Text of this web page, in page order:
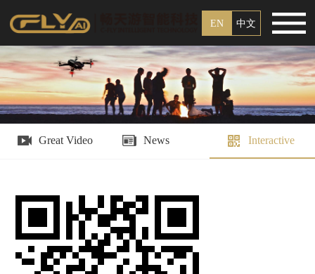
中文
EN
Great Video News Interactive